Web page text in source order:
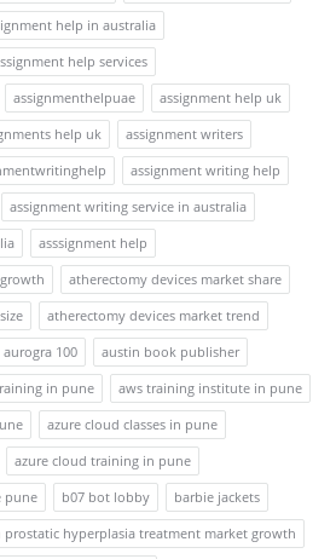
help in australia
help services
assignmenthelpuae
assignment help uk
help uk
assignment writers
assignment writing help
assignment writing service in australia
asssignment help
atherectomy devices market share
atherectomy devices market trend
aurogra 100
austin book publisher
in pune
aws training institute in pune
azure cloud classes in pune
azure cloud training in pune
pune
b07 bot lobby
barbie jackets
prostatic hyperplasia treatment market growth